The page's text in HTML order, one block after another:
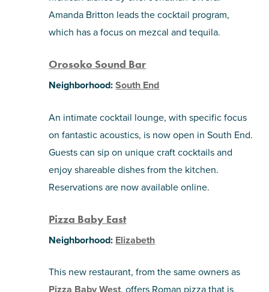
Amanda Britton leads the cocktail program,
which has a focus on mezcal and tequila.
Orosoko Sound Bar
Neighborhood:South End
An intimate cocktail lounge, with specific focus
on fantastic acoustics, is now open in South End.
Guests can sip on unique craft cocktails and
enjoy shareable dishes from the kitchen.
Reservations are now available online.
Pizza Baby East
Neighborhood: Elizabeth
This new restaurant, from the same owners as
, offers Roman pizza that is